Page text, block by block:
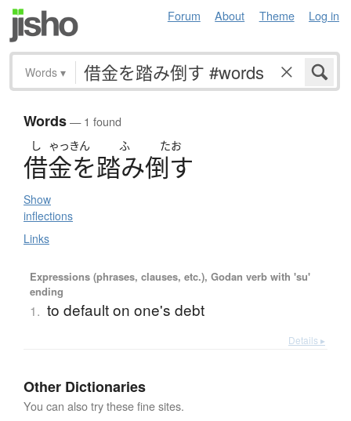
Forum About Theme Log in
Words ▾
Words— 1 found
し ゃっきん ふ たお
借金を踏み倒す
Show
inflections
Links
Expressions (phrases, clauses, etc.), Godan verb with 'su'
ending
1. to default on one's debt
Details ▸
Other Dictionaries
You can also try these fine sites.